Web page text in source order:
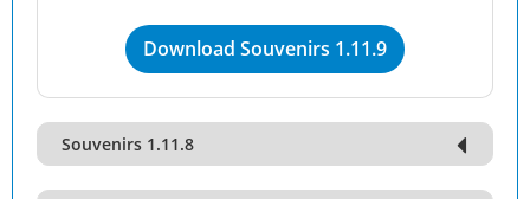
Download Souvenirs 1.11.9
Souvenirs 1.11.8